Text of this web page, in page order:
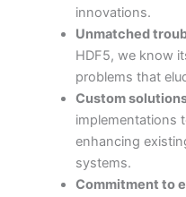
innovations.
Unmatched
HDF5, we know
problems that
Custom
implementations
enhancing
systems.
Commitment to